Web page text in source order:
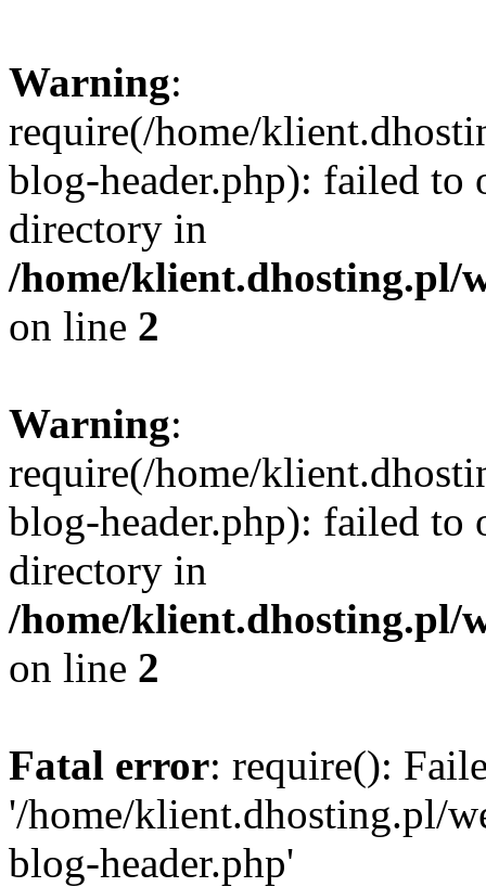
Warning:
require(/home/
blog-header.php): failed to
directory in
/home/klient.dhosting.pl/
on line 2
Warning:
require(/home/
blog-header.php): failed to
directory in
/home/klient.dhosting.pl/
on line 2
Fatal error: require():
'/home/klient.dhosting.pl/
blog-header.php'